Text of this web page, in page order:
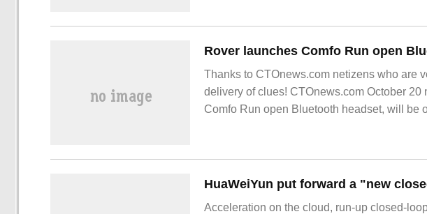
Thanks to CTOnews.com netizens who are
delivery of clues! CTOnews.com October 20
Comfo Run open Bluetooth headset, will be
Acceleration on the cloud, run-up closed-